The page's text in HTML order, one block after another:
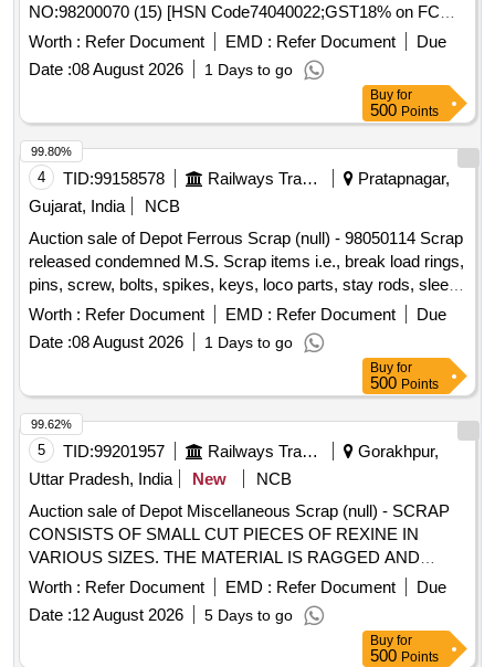
NO:98200070 (15) [HSN Code74040022;GST18% on FCM
Basis] Cond and U/S scrap of mixed brass scrap said to
contains electrode holders,nozzles,oxygen regulators and its
parts ,flush taps and gas regulators,ohe brass clmps similar
brass mix items . Total weight -737kg ,said to contain Iron
180kg ,plastic-33kg,Al-46kg,Copper-61kg,brass-
370Kg,glass 8kg,steel-20kg,rubber-1, Location: inside NF
ward bin 10. (Image attached)
Worth : Refer Document EMD : Refer Document
Due
Date :08 August 2026 1 Days to go
Buy for
500 Points
4 TID:99158578 Railways Transport Services
Pratapnagar,
Gujarat, India
NCB
Auction sale of Depot Ferrous Scrap (null) - 98050114 Scrap
released condemned M.S. Scrap items i.e., break load rings,
pins, screw, bolts, spikes, keys, loco parts, stay rods, sleeve
for Centre pivot, polyploids, lever, air motor, springs of
pantograph, connecting rods, and other rods, rear cover of
axle box housing, hooks, silent blocks, cut pieces of plates,
longer hanger, spare parts of SPT machine, pipe fittings,
pipe, end shield covers, reservoir, hangers, brake shoe,
vertical lever, suspension levers, compressor spares,
tension rods bushes, broken pcs. of bearings, inner and
outer race of bearings, spares of break valve, trolley wheels,
clamps, BMBC parts, pump shafts, impellers, tension device
parts, fan armatures, dash pots, collars, loco sheet, vehicle
spares, OHE fittings, brake liner, thrust bearing, spring, yoke,
block hangers, slides, locking rods, sheat, parts of point
machine, A B cover, break head, cylinder head, pcs. of
break beam, protective tubes, and other P-way fittings, plate,
screw, CP top/bottom, pu pad, knuckle, narrow/wide jaw
adapter, brake cylinder, CS & CI if any. valve, broken pcs. of
Worth : Refer Document EMD : Refer Document
Due
Date :08 August 2026 1 Days to go
99.80%
Buy for
500 Points
5 TID:99201957 Railways Transport Services
Gorakhpur,
Uttar Pradesh, India
New
NCB
Auction sale of Depot Miscellaneous Scrap (null) - SCRAP
CONSISTS OF SMALL CUT PIECES OF REXINE IN
VARIOUS SIZES. THE MATERIAL IS RAGGED AND
DUSTED, RELEASED FROM COACHES, AND IS NOT
SUITABLE FOR RAILWAY USE. LOCATION: - WEST SIDE
OF LOHARKHANA. LBPL, DBAW, GST-5%, HSN CODE-
Worth : Refer Document EMD : Refer Document
Due
Date :12 August 2026 5 Days to go
99.62%
Buy for
500 Points